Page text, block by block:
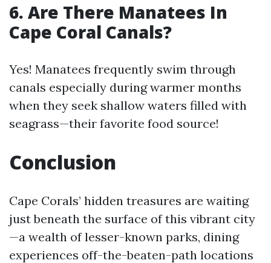
6. Are There Manatees In
Cape Coral Canals?
Yes! Manatees frequently swim through
canals especially during warmer months
when they seek shallow waters filled with
seagrass—their favorite food source!
Conclusion
Cape Corals’ hidden treasures are waiting
just beneath the surface of this vibrant city
—a wealth of lesser-known parks, dining
experiences off-the-beaten-path locations